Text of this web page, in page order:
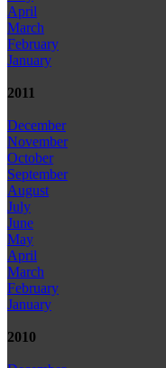
April
March
February
January
2011
December
November
October
September
August
July
June
May
April
March
February
January
2010